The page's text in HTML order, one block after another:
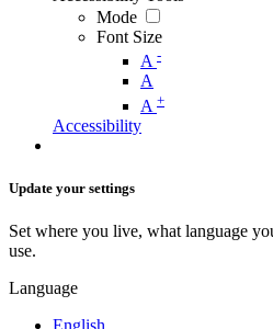
Mode
Font Size
A -
A
A +
Accessibility
Update your settings
Set where you live, what language
use.
Language
English